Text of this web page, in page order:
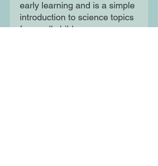
early learning and is a simple
introduction to science topics
for small children.